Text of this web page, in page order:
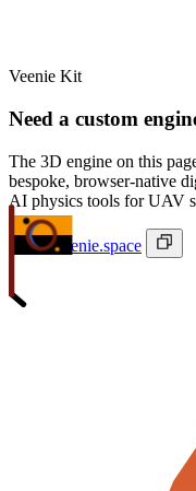
Veenie Kit
Need a custom
The 3D engine on this
bespoke, browser-native
AI physics tools for UAV
ivan@veenie.space